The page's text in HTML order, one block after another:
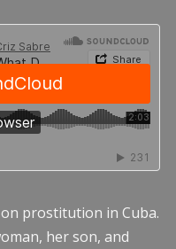
prostitution in Cuba.
her son, and